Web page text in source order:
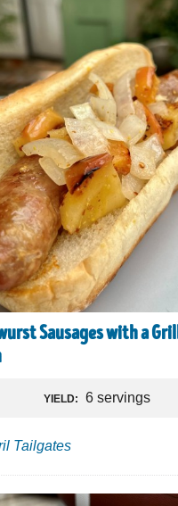
Sausages with a
YIELD: 6 servings
Tailgates